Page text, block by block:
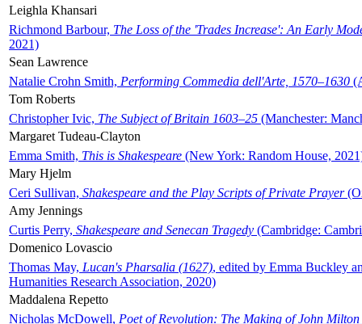
Leighla Khansari
Richmond Barbour, The Loss of the 'Trades Increase': An Early
2021)
Sean Lawrence
Natalie Crohn Smith, Performing Commedia dell'Arte, 1570–1630
Tom Roberts
Christopher Ivic, The Subject of Britain 1603–25 (Manchester:
Margaret Tudeau-Clayton
Emma Smith, This is Shakespeare (New York: Random House,
Mary Hjelm
Ceri Sullivan, Shakespeare and the Play Scripts of Private Prayer
Amy Jennings
Curtis Perry, Shakespeare and Senecan Tragedy (Cambridge:
Domenico Lovascio
Thomas May, Lucan's Pharsalia (1627), edited by Emma Buckley
Humanities Research Association, 2020)
Maddalena Repetto
Nicholas McDowell, Poet of Revolution: The Making of John Milton